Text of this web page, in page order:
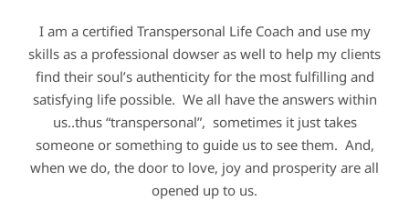
I am a certified Transpersonal Life Coach and use my
skills as a professional dowser as well to help my clients
find their soul’s authenticity for the most fulfilling and
satisfying life possible. We all have the answers within
us..thus “transpersonal”, sometimes it just takes
someone or something to guide us to see them. And,
when we do, the door to love, joy and prosperity are all
opened up to us.